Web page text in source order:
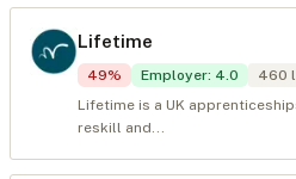
Lifetime
49% Employer: 4.0 460
Lifetime is a UK
reskill and...